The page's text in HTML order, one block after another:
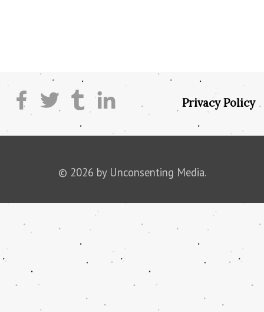
Privacy Policy
© 2026 by Unconsenting Media.